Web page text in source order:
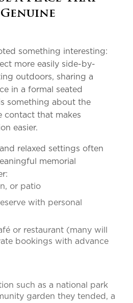
something interesting:
more easily side-by-
outdoors, sharing a
in a formal seated
something about the
contact that makes
easier.
relaxed settings often
memorial
or patio
with personal
or restaurant (many will
bookings with advance
such as a national park
garden they tended, a